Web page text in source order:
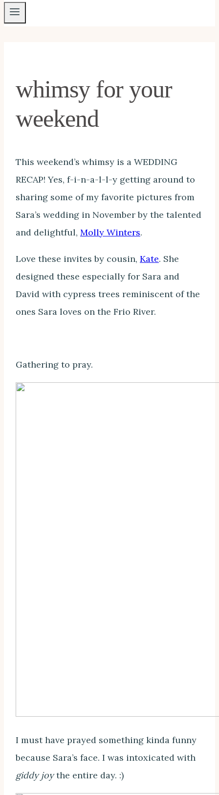
whimsy for your
weekend
This weekend’s whimsy is a WEDDING
RECAP! Yes, f-i-n-a-l-l-y getting around to
sharing some of my favorite pictures from
Sara’s wedding in November by the talented
and delightful, Molly Winters.
Love these invites by cousin, Kate. She
designed these especially for Sara and
David with cypress trees reminiscent of the
ones Sara loves on the Frio River.
Gathering to pray.
I must have prayed something kinda funny
because Sara’s face. I was intoxicated with
giddy joythe entire day. :)